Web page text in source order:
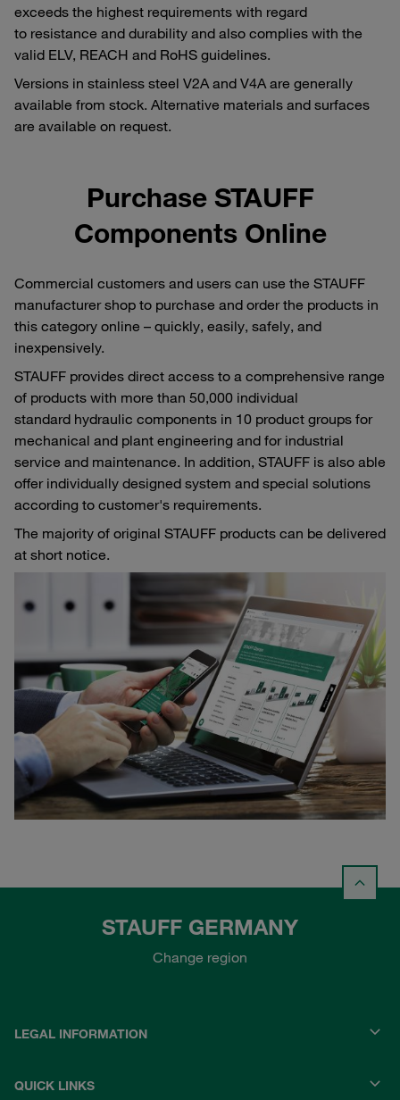
exceeds the highest requirements with regard
to resistance and durability and also complies with the
valid ELV, REACH and RoHS guidelines.
Versions in stainless steel V2A and V4A are generally
available from stock. Alternative materials and surfaces
are available on request.
Purchase STAUFF
Components Online
Commercial customers and users can use the STAUFF
manufacturer shop to purchase and order the products in
this category online – quickly, easily, safely, and
inexpensively.
STAUFF provides direct access to a comprehensive range
of products with more than 50,000 individual
standard hydraulic components in 10 product groups for
mechanical and plant engineering and for industrial
service and maintenance. In addition, STAUFF is also able
offer individually designed system and special solutions
according to customer's requirements.
The majority of original STAUFF products can be delivered
at short notice.
STAUFF GERMANY
Change region
LEGAL INFORMATION
QUICK LINKS